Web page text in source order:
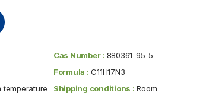
Cas Number : 880361-95-5
Formula : C11H17N3
temperature Shipping conditions : Room